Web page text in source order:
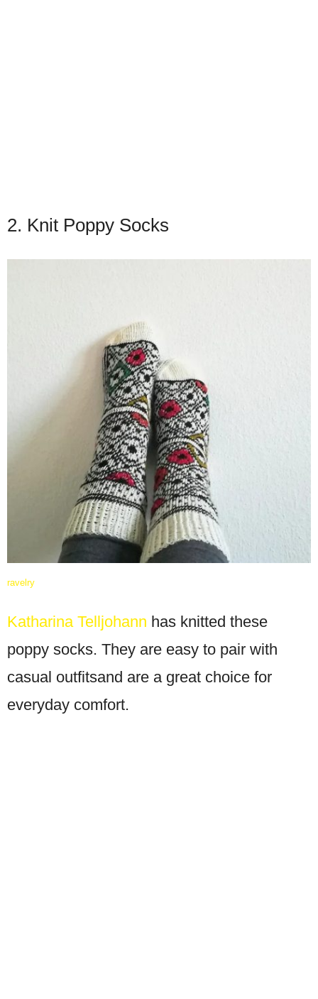
2. Knit Poppy Socks
ravelry
Katharina Telljohann has knitted these
poppy socks. They are easy to pair with
casual outfitsand are a great choice for
everyday comfort.